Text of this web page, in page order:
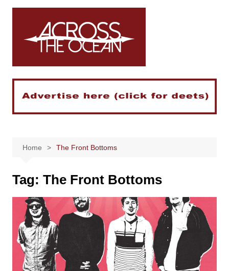
Skip
Home The Front Bottoms
Tag: The Front Bottoms